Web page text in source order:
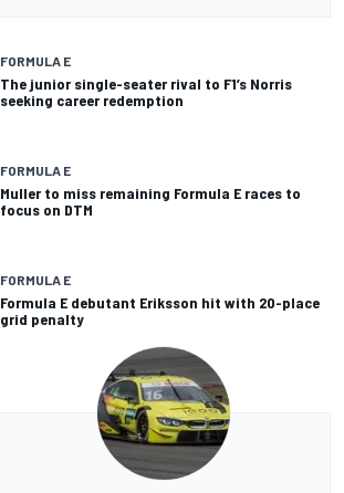
FORMULA E
The junior single-seater rival to F1’s Norris
seeking career redemption
FORMULA E
Muller to miss remaining Formula E races to
focus on DTM
FORMULA E
Formula E debutant Eriksson hit with 20-place
grid penalty